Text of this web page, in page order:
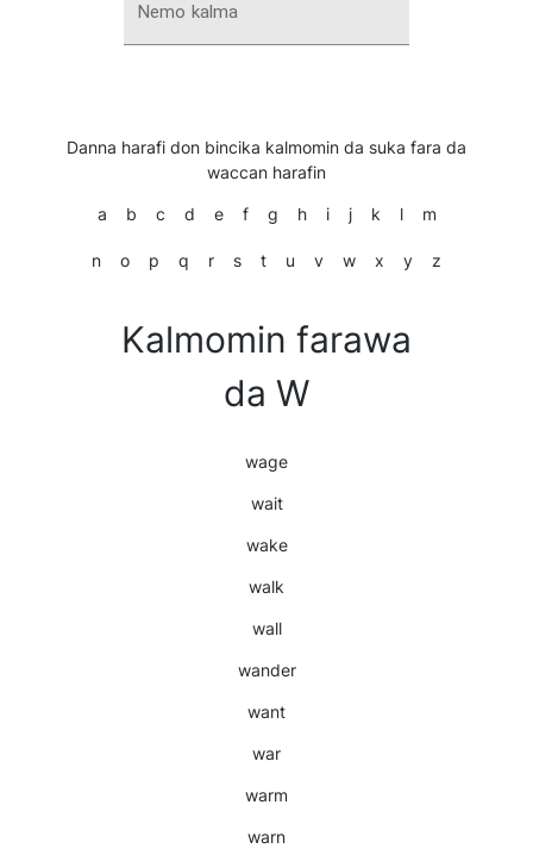
Nemo kalma
Danna harafi don bincika kalmomin da suka fara da
waccan harafin
a b c d e f g h i j k l m
n o p q r s t u v w x y z
Kalmomin farawa
da W
wage
wait
wake
walk
wall
wander
want
war
warm
warn